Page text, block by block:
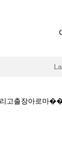
粰풀리고출장